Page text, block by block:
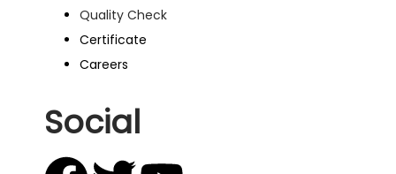
Quality Check
Certificate
Careers
Social